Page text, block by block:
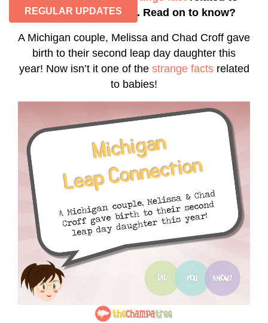
REGULAR UPDATES
baby birth in the U.S. Read on to know?
A Michigan couple, Melissa and Chad Croff gave
birth to their second leap day daughter this
year! Now isn’t it one of the strange factsrelated
to babies!